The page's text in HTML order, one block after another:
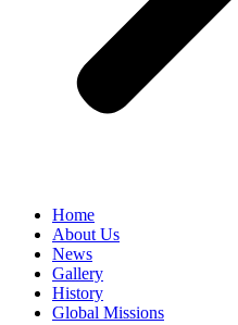
Home
About Us
News
Gallery
History
Global Missions